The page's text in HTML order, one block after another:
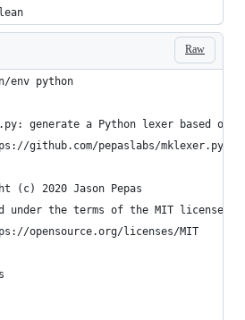
Raw
env python
generate a Python lexer based
github.com/pepaslabs/mklexer.py
(c) 2020 Jason Pepas
under the terms of the MIT license.
opensource.org/licenses/MIT